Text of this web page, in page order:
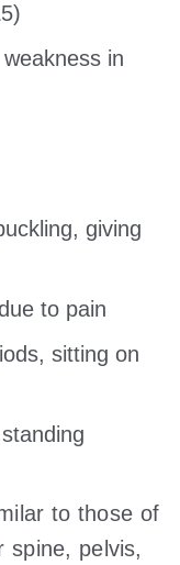
in
giving
to pain
sitting on
to those of
spine, pelvis,